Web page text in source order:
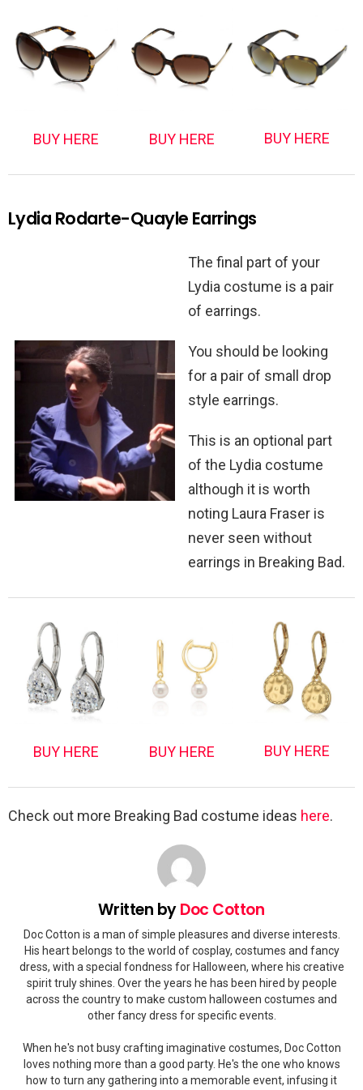
BUY HERE BUY HERE BUY HERE
Lydia Rodarte-Quayle Earrings
The final part of your
Lydia costume is a pair
of earrings.
You should be looking
for a pair of small drop
style earrings.
This is an optional part
of the Lydia costume
although it is worth
noting Laura Fraser is
never seen without
earrings in Breaking Bad.
BUY HERE BUY HERE BUY HERE
Check out more Breaking Bad costume ideas here.
Written byDoc Cotton
Doc Cotton is a man of simple pleasures and diverse interests.
His heart belongs to the world of cosplay, costumes and fancy
dress, with a special fondness for Halloween, where his creative
spirit truly shines. Over the years he has been hired by people
across the country to make custom halloween costumes and
other fancy dress for specific events.
When he's not busy crafting imaginative costumes, Doc Cotton
loves nothing more than a good party. He's the one who knows
how to turn any gathering into a memorable event, infusing it